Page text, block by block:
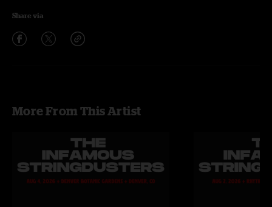
Share via
More From This Artist